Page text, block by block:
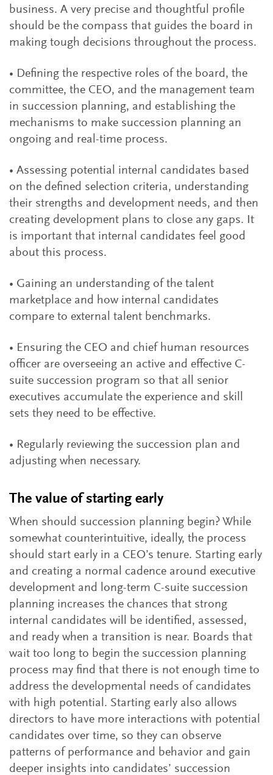
business. A very precise and thoughtful profile
should be the compass that guides the board in
making tough decisions throughout the process.
• Defining the respective roles of the board, the
committee, the CEO, and the management team
in succession planning, and establishing the
mechanisms to make succession planning an
ongoing and real-time process.
• Assessing potential internal candidates based
on the defined selection criteria, understanding
their strengths and development needs, and then
creating development plans to close any gaps. It
is important that internal candidates feel good
about this process.
• Gaining an understanding of the talent
marketplace and how internal candidates
compare to external talent benchmarks.
• Ensuring the CEO and chief human resources
officer are overseeing an active and effective C-
suite succession program so that all senior
executives accumulate the experience and skill
sets they need to be effective.
• Regularly reviewing the succession plan and
adjusting when necessary.
The value of starting early
When should succession planning begin? While
somewhat counterintuitive, ideally, the process
should start early in a CEO’s tenure. Starting early
and creating a normal cadence around executive
development and long-term C-suite succession
planning increases the chances that strong
internal candidates will be identified, assessed,
and ready when a transition is near. Boards that
wait too long to begin the succession planning
process may find that there is not enough time to
address the developmental needs of candidates
with high potential. Starting early also allows
directors to have more interactions with potential
candidates over time, so they can observe
patterns of performance and behavior and gain
deeper insights into candidates’ succession